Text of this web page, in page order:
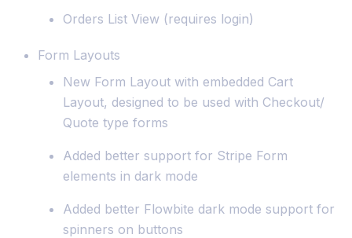
Orders List View (requires login)
Form Layouts
New Form Layout with embedded Cart
Layout, designed to be used with Checkout/
Quote type forms
Added better support for Stripe Form
elements in dark mode
Added better Flowbite dark mode support for
spinners on buttons